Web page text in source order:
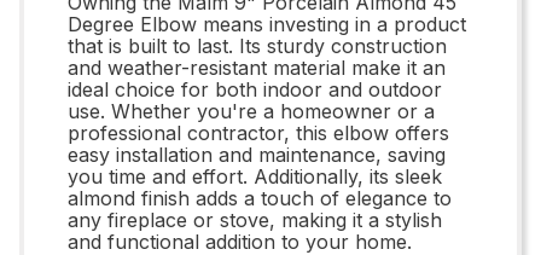
Degree Elbow means investing in a product
that is built to last. Its sturdy construction
and weather-resistant material make it an
ideal choice for both indoor and outdoor
use. Whether you're a homeowner or a
professional contractor, this elbow offers
easy installation and maintenance, saving
you time and effort. Additionally, its sleek
almond finish adds a touch of elegance to
any fireplace or stove, making it a stylish
and functional addition to your home.